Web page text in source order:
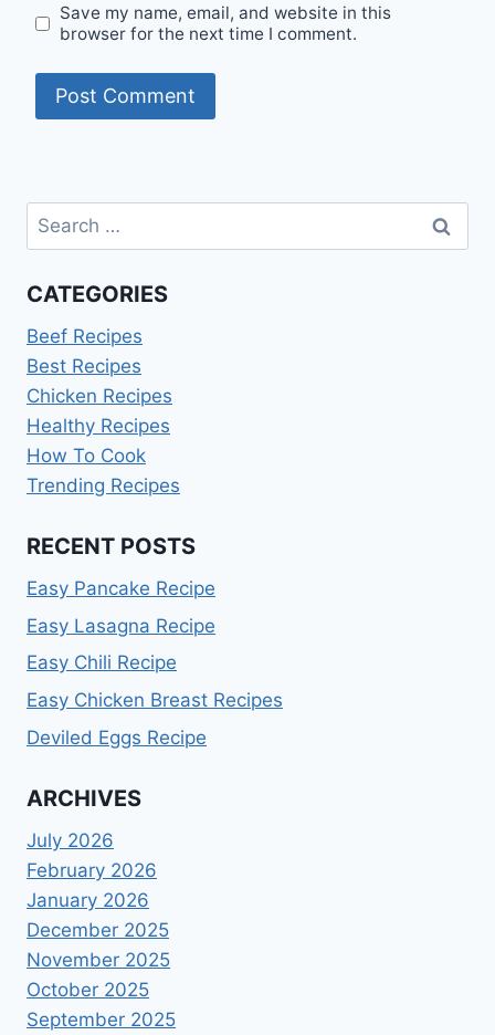
Save my name, email, and website in this
browser for the next time I comment.
Search
for:
CATEGORIES
Beef Recipes
Best Recipes
Chicken Recipes
Healthy Recipes
How To Cook
Trending Recipes
RECENT POSTS
Easy Pancake Recipe
Easy Lasagna Recipe
Easy Chili Recipe
Easy Chicken Breast Recipes
Deviled Eggs Recipe
ARCHIVES
July 2026
February 2026
January 2026
December 2025
November 2025
October 2025
September 2025